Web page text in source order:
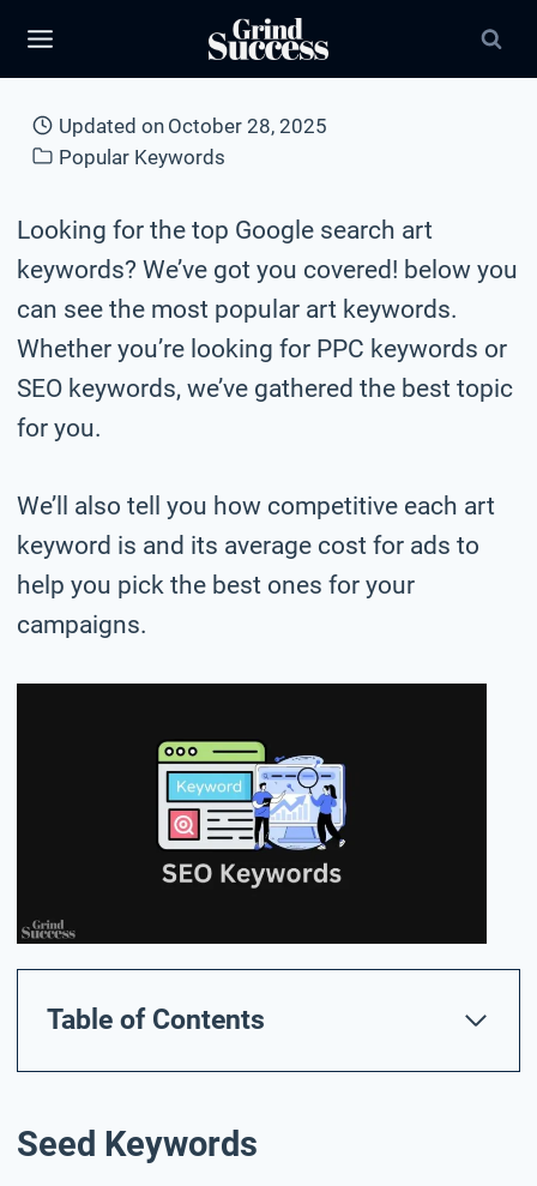
Updated on October 28, 2025
Popular Keywords
Looking for the top Google search art
keywords? We’ve got you covered! below you
can see the most popular art keywords.
Whether you’re looking for PPC keywords or
SEO keywords, we’ve gathered the best topic
for you.
We’ll also tell you how competitive each art
keyword is and its average cost for ads to
help you pick the best ones for your
campaigns.
Table of Contents
Seed Keywords